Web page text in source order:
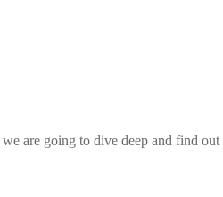
are going to dive deep and find